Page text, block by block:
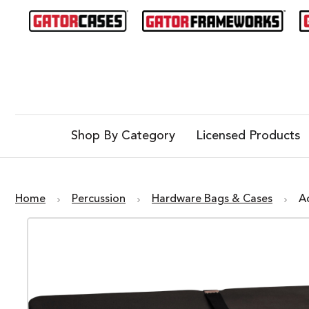
Shop By Category Licensed Products
Home Percussion Hardware Bags & Cases